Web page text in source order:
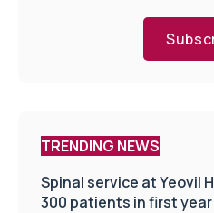
TRENDING NEWS
Spinal service at Yeovil
300 patients in first year